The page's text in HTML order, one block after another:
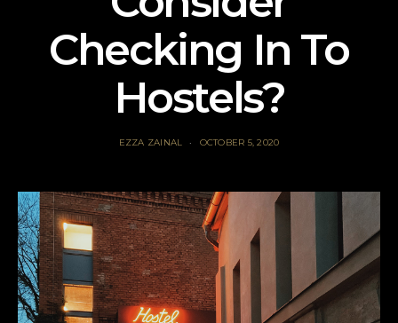
Checking In To
Hostels?
EZZA ZAINAL OCTOBER 5, 2020